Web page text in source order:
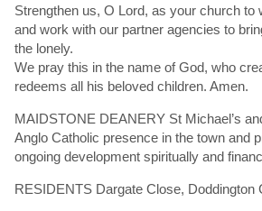
Strengthen us, O Lord, as your church to
and work with our partner agencies to
the lonely.
We pray this in the name of God, who
redeems all his beloved children. Amen.
MAIDSTONE DEANERY St Michael’s
Anglo Catholic presence in the town and
ongoing development spiritually and
RESIDENTS Dargate Close, Doddington